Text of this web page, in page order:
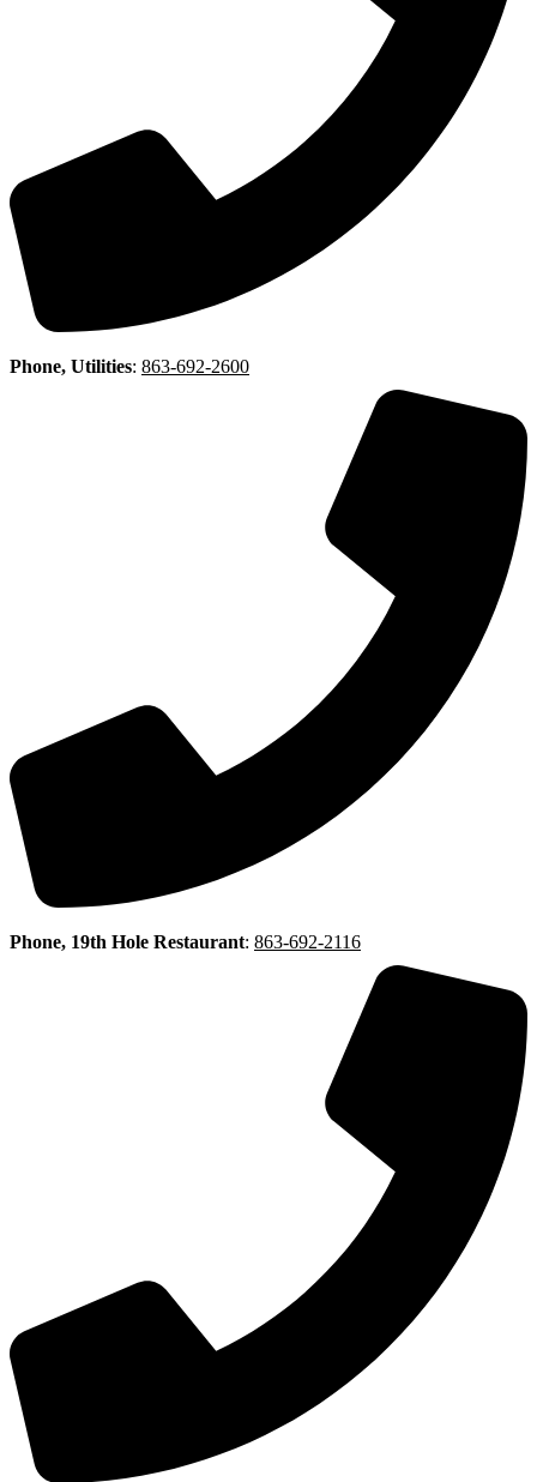
Phone, Utilities: 863-692-2600
Phone, 19th Hole Restaurant: 863-692-2116